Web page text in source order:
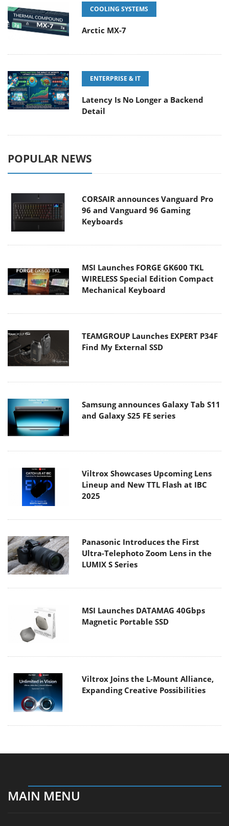
COOLING SYSTEMS
Arctic MX-7
ENTERPRISE & IT
Latency Is No Longer a Backend
Detail
POPULAR NEWS
CORSAIR announces Vanguard Pro
96 and Vanguard 96 Gaming
Keyboards
MSI Launches FORGE GK600 TKL
WIRELESS Special Edition Compact
Mechanical Keyboard
TEAMGROUP Launches EXPERT P34F
Find My External SSD
Samsung announces Galaxy Tab S11
and Galaxy S25 FE series
Viltrox Showcases Upcoming Lens
Lineup and New TTL Flash at IBC
2025
Panasonic Introduces the First
Ultra-Telephoto Zoom Lens in the
LUMIX S Series
MSI Launches DATAMAG 40Gbps
Magnetic Portable SSD
Viltrox Joins the L-Mount Alliance,
Expanding Creative Possibilities
MAIN MENU